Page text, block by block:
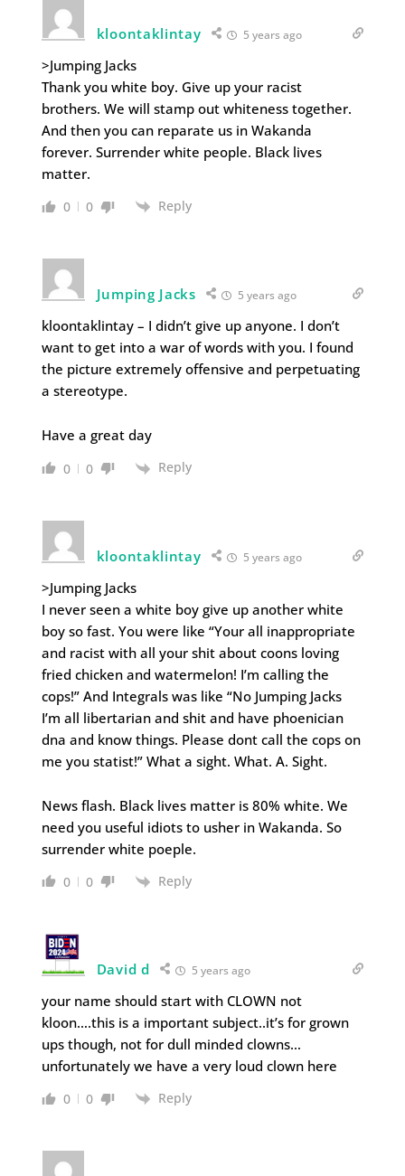
kloontaklintay 5 years ago
>Jumping Jacks
Thank you white boy. Give up your racist
brothers. We will stamp out whiteness together.
And then you can reparate us in Wakanda
forever. Surrender white people. Black lives
matter.
0 0 Reply
Jumping Jacks 5 years ago
kloontaklintay – I didn’t give up anyone. I don’t
want to get into a war of words with you. I found
the picture extremely offensive and perpetuating
a stereotype.
Have a great day
0 0 Reply
kloontaklintay 5 years ago
>Jumping Jacks
I never seen a white boy give up another white
boy so fast. You were like “Your all inappropriate
and racist with all your shit about coons loving
fried chicken and watermelon! I’m calling the
cops!” And Integrals was like “No Jumping Jacks
I’m all libertarian and shit and have phoenician
dna and know things. Please dont call the cops on
me you statist!” What a sight. What. A. Sight.
News flash. Black lives matter is 80% white. We
need you useful idiots to usher in Wakanda. So
surrender white poeple.
0 0 Reply
David d 5 years ago
your name should start with CLOWN not
kloon….this is a important subject..it’s for grown
ups though, not for dull minded clowns…
unfortunately we have a very loud clown here
0 0 Reply